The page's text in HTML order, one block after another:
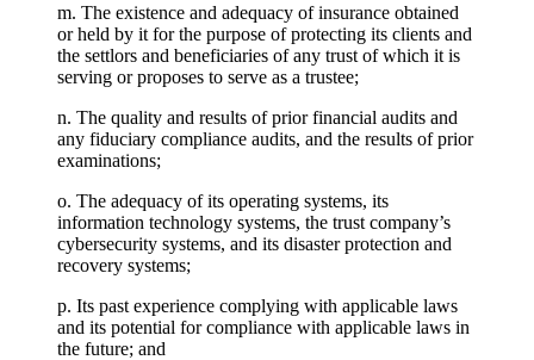
m. The existence and adequacy of insurance obtained
or held by it for the purpose of protecting its clients and
the settlors and beneficiaries of any trust of which it is
serving or proposes to serve as a trustee;
n. The quality and results of prior financial audits and
any fiduciary compliance audits, and the results of prior
examinations;
o. The adequacy of its operating systems, its
information technology systems, the trust company’s
cybersecurity systems, and its disaster protection and
recovery systems;
p. Its past experience complying with applicable laws
and its potential for compliance with applicable laws in
the future; and